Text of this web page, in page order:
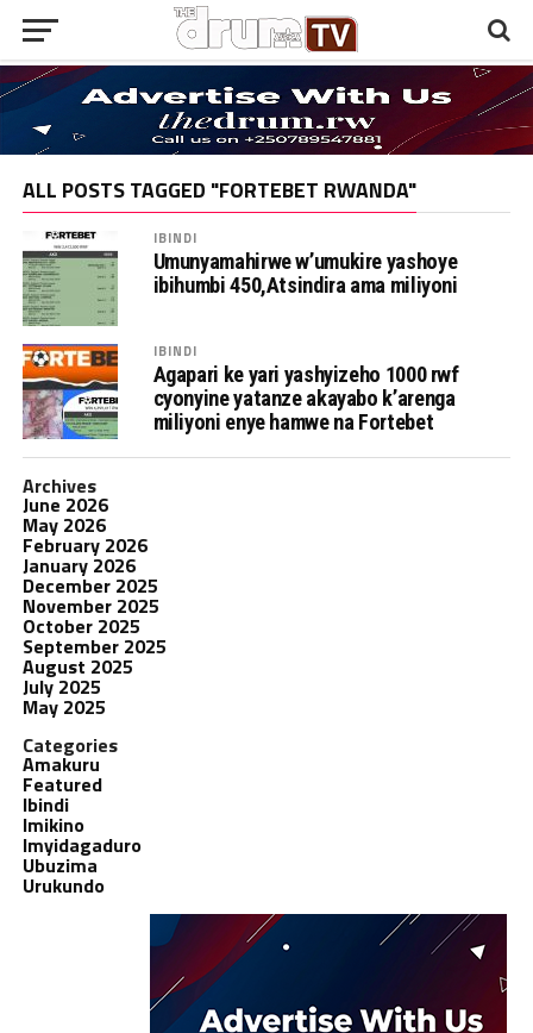
ALL POSTS TAGGED "FORTEBET RWANDA"
IBINDI
Umunyamahirwe w’umukire yashoye
ibihumbi 450,Atsindira ama miliyoni
IBINDI
Agapari ke yari yashyizeho 1000 rwf
cyonyine yatanze akayabo k’arenga
miliyoni enye hamwe na Fortebet
Archives
June 2026
May 2026
February 2026
January 2026
December 2025
November 2025
October 2025
September 2025
August 2025
July 2025
May 2025
Categories
Amakuru
Featured
Ibindi
Imikino
Imyidagaduro
Ubuzima
Urukundo